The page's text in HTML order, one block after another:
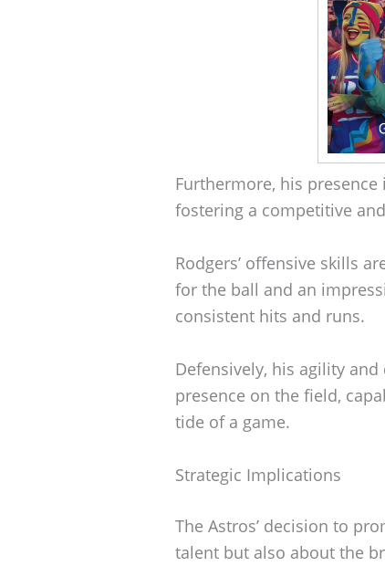
Furthermore, his
fostering a competitive
Rodgers’ offensive skills
for the ball and an
consistent hits and runs.
Defensively, his agility
presence on the field,
tide of a game.
Strategic Implications
The Astros’ decision to
talent but also about the